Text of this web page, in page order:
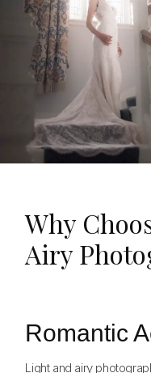
Why
Airy
Romantic
Light and airy